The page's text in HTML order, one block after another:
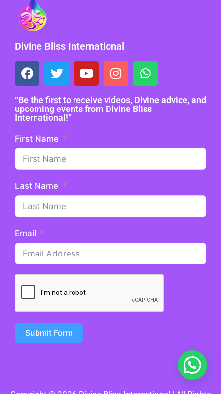
Divine Bliss International
“Be the first to receive videos, Divine advice, and
upcoming events from Divine Bliss
International!”
First Name
Last Name
Email
Submit Form
Copyright © 2026 Divine Bliss International | All Rights